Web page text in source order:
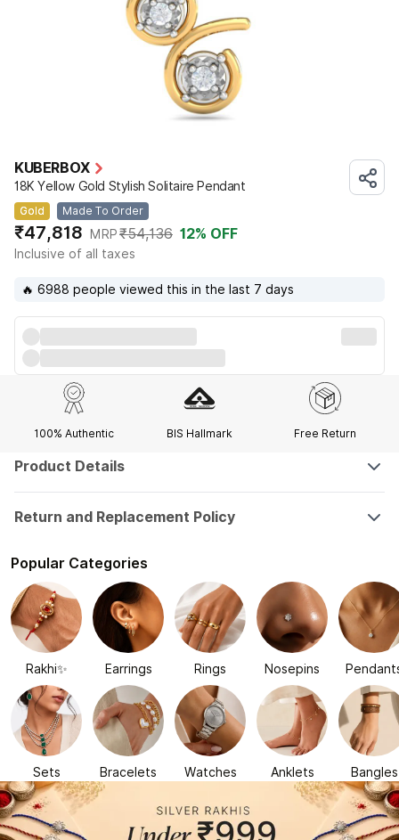
KUBERBOX
18K Yellow Gold Stylish Solitaire Pendant
Gold Made To Order
₹47,818 MRP₹54,136 12% OFF
Inclusive of all taxes
🔥 6988 people viewed this in the last 7 days
100% Authentic BIS Hallmark Free Return
Product Details
Return and Replacement Policy
Popular Categories
Rakhi✨ Earrings Rings Nosepins
Sets Bracelets Watches Anklets Bangles